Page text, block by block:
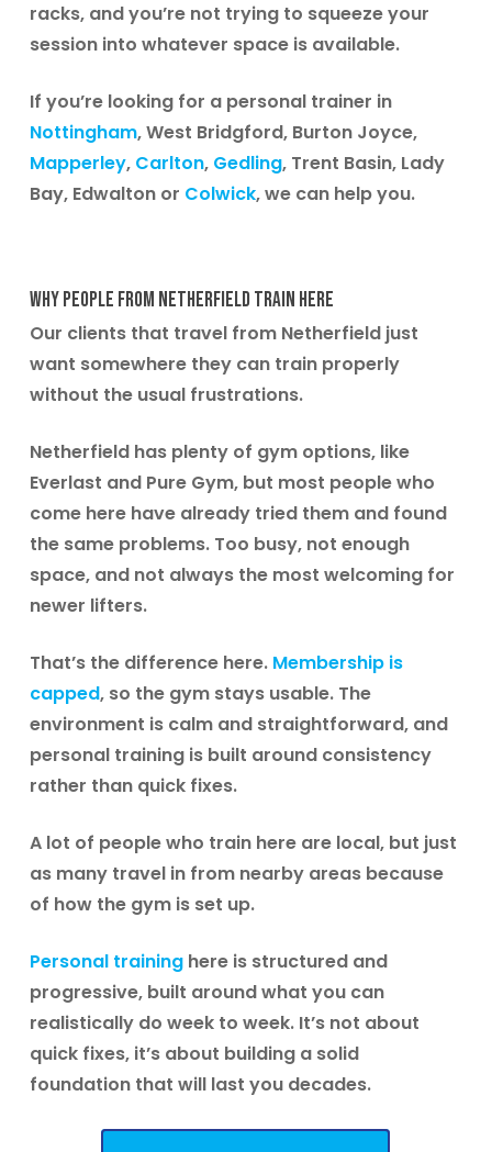
racks, and you’re not trying to squeeze your
session into whatever space is available.
If you’re looking for a personal trainer in
Nottingham,West Bridgford, Burton Joyce,
Mapperley, Carlton, Gedling, Trent Basin, Lady
Bay, Edwalton or Colwick,we can help you.
Why People From Netherfield Train Here
Our clients that travel from Netherfield just
want somewhere they can train properly
without the usual frustrations.
Netherfield has plenty of gym options, like
Everlast and Pure Gym, but most people who
come here have already tried them and found
the same problems. Too busy, not enough
space, and not always the most welcoming for
newer lifters.
That’s the difference here. Membership is
capped, so the gym stays usable. The
environment is calm and straightforward, and
personal training is built around consistency
rather than quick fixes.
A lot of people who train here are local, but just
as many travel in from nearby areas because
of how the gym is set up.
Personal traininghere is structured and
progressive, built around what you can
realistically do week to week. It’s not about
quick fixes, it’s about building a solid
foundation that will last you decades.